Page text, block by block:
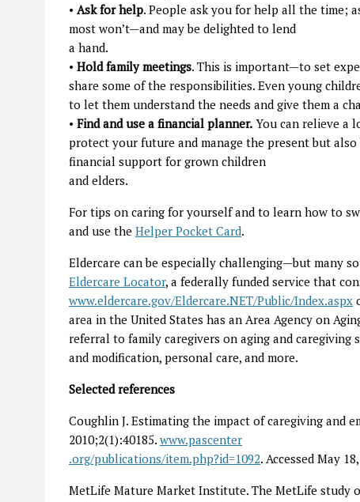
• Ask for help. People ask you for help all the time;
most won’t—and may be delighted to lend
a hand.
• Hold family meetings. This is important—to set
share some of the responsibilities. Even young
to let them understand the needs and give them a
• Find and use a financial planner. You can relieve a
protect your future and manage the present but
financial support for grown children
and elders.
For tips on caring for yourself and to learn how to
and use the Helper Pocket Card.
Eldercare can be especially challenging—but many
Elder­care Locator, a federally funded service that
www.eldercare.gov/Eldercare.NET/Public/Index.aspx
area in the United States has an Area Agency on
referral to family caregivers on aging and caregiving
and modification, personal care, and more.
Selected references
Coughlin J. Estimating the impact of caregiving and
2010;2(1):40185. www.pascenter
.org/publications/item.php?id=1092. Accessed May
MetLife Mature Market Institute. The MetLife study